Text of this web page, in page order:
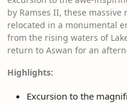
by Ramses II, these
relocated in a monumental
from the rising waters of
return to Aswan for an
Highlights:
Excursion to the